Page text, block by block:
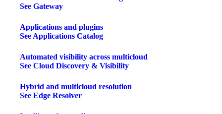
See Gateway
Applications and plugins
See Applications Catalog
Automated visibility across multicloud
See Cloud Discovery & Visibility
Hybrid and multicloud resolution
See Edge Resolver